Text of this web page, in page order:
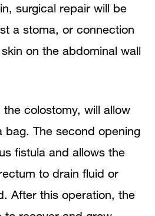
surgical repair will be
a stoma, or connection
on the abdominal wall
colostomy, will allow
bag. The second opening
fistula and allows the
to drain fluid or
After this operation, the